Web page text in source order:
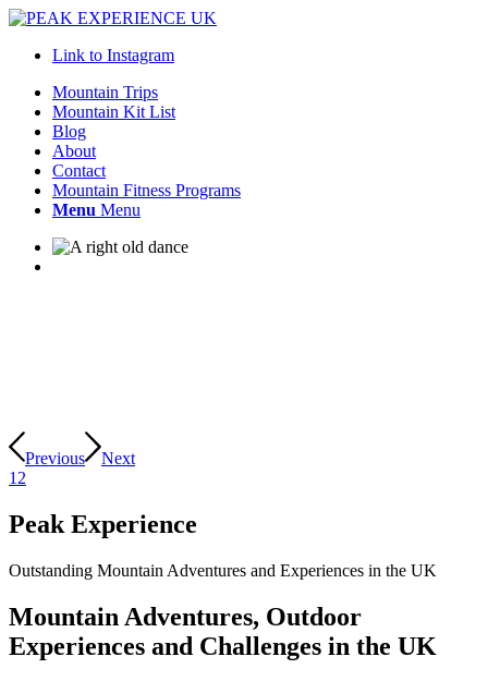
Link to Instagram
Mountain Trips
Mountain Kit List
Blog
About
Contact
Mountain Fitness Programs
Menu Menu
Previous
Next
1 2
Peak Experience
Outstanding Mountain Adventures and Experiences in the UK
Mountain Adventures, Outdoor
Experiences and Challenges in the UK